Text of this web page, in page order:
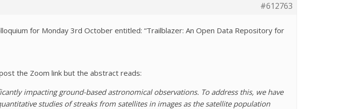
#612763
for Monday 3rd October entitled: “Trailblazer: An Open Data Repository for
the Zoom link but the abstract reads:
impacting ground-based astronomical observations. To address this, we have
studies of streaks from satellites in images as the satellite population